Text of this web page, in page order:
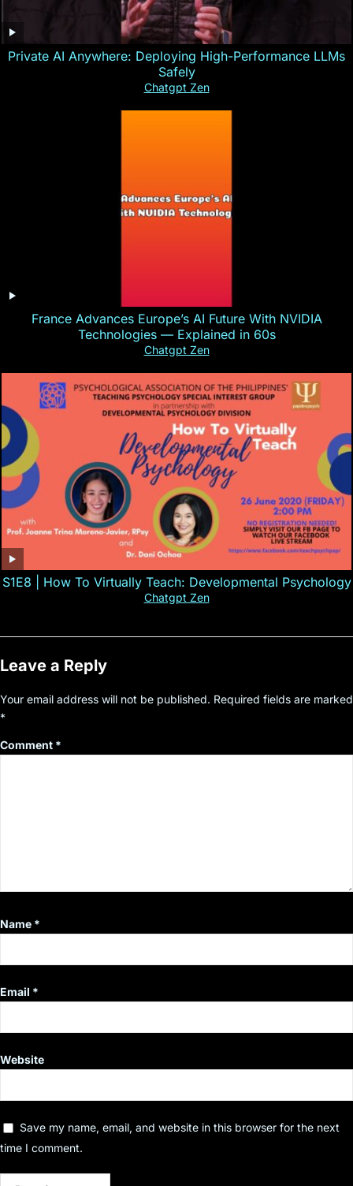
Private AI Anywhere: Deploying High-Performance LLMs
Safely
Chatgpt Zen
France Advances Europe’s AI Future With NVIDIA
Technologies — Explained in 60s
Chatgpt Zen
S1E8 | How To Virtually Teach: Developmental Psychology
Chatgpt Zen
Leave a Reply
Your email address will not be published. Required fields are marked
*
Comment *
Name *
Email *
Website
Save my name, email, and website in this browser for the next
time I comment.